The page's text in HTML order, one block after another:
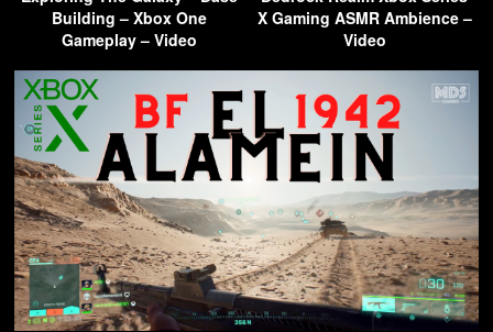
Building – Xbox One
Gameplay – Video
X Gaming ASMR Ambience –
Video